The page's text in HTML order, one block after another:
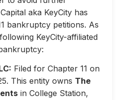
aka KeyCity has
bankruptcy petitions. As
KeyCity-affiliated
Filed for Chapter 11 on
This entity owns The
in College Station,